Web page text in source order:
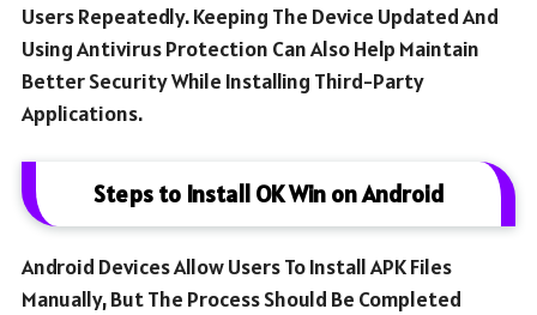
Users Repeatedly. Keeping The Device Updated And
Using Antivirus Protection Can Also Help Maintain
Better Security While Installing Third-Party
Applications.
Steps to Install OK Win on Android
Android Devices Allow Users To Install APK Files
Manually, But The Process Should Be Completed